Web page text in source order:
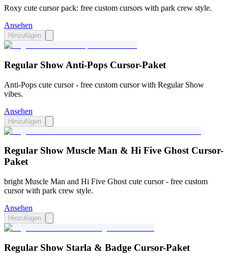
Roxy cute cursor pack: free custom cursors with park crew style.
Ansehen
Hinzufügen
Regular Show Anti-Pops Cursor-Paket
Anti-Pops cute cursor - free custom cursor with Regular Show
vibes.
Ansehen
Hinzufügen
Regular Show Muscle Man & Hi Five Ghost Cursor-
Paket
bright Muscle Man and Hi Five Ghost cute cursor - free custom
cursor with park crew style.
Ansehen
Hinzufügen
Regular Show Starla & Badge Cursor-Paket